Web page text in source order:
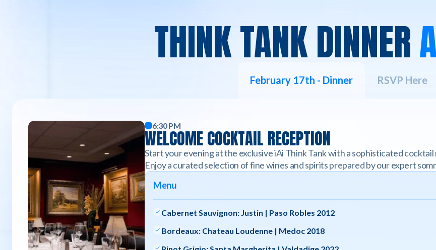
THINK TANK DINNER
February 17th - Dinner RSVP Here
6:30 PM
WELCOME COCKTAIL RECEPTION
Start your evening at the exclusive iAi Think Tank with a sophisticated
Enjoy a curated selection of fine wines and spirits prepared by our expert
Menu
Cabernet Sauvignon: Justin | Paso Robles 2012
Bordeaux: Chateau Loudenne | Medoc 2018